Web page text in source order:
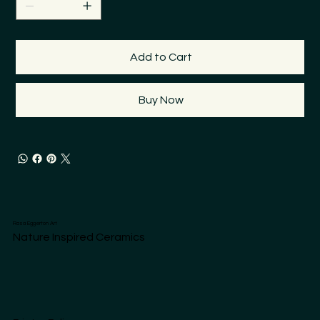
Add to Cart
Buy Now
Rasa Eggerton Art
Nature Inspired Ceramics